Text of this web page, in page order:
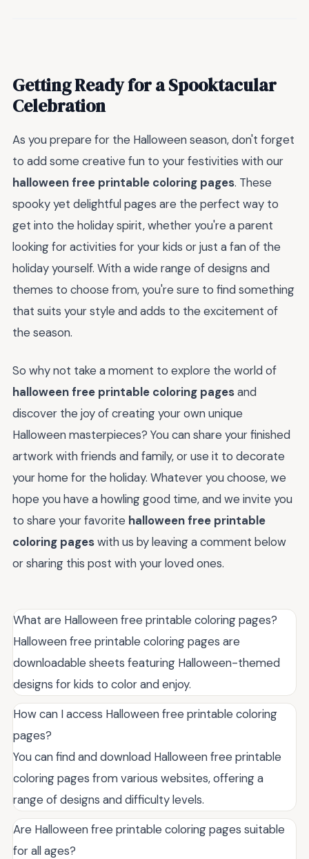
Getting Ready for a Spooktacular
Celebration
As you prepare for the Halloween season, don't forget
to add some creative fun to your festivities with our
halloween free printable coloring pages. These
spooky yet delightful pages are the perfect way to
get into the holiday spirit, whether you're a parent
looking for activities for your kids or just a fan of the
holiday yourself. With a wide range of designs and
themes to choose from, you're sure to find something
that suits your style and adds to the excitement of
the season.
So why not take a moment to explore the world of
halloween free printable coloring pagesand
discover the joy of creating your own unique
Halloween masterpieces? You can share your finished
artwork with friends and family, or use it to decorate
your home for the holiday. Whatever you choose, we
hope you have a howling good time, and we invite you
to share your favorite halloween free printable
coloring pageswith us by leaving a comment below
or sharing this post with your loved ones.
What are Halloween free printable coloring pages?
Halloween free printable coloring pages are
downloadable sheets featuring Halloween-themed
designs for kids to color and enjoy.
How can I access Halloween free printable coloring
pages?
You can find and download Halloween free printable
coloring pages from various websites, offering a
range of designs and difficulty levels.
Are Halloween free printable coloring pages suitable
for all ages?